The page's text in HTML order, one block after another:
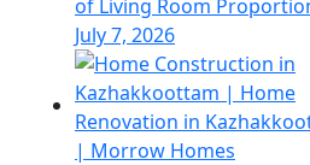
of Living Room
July 7, 2026